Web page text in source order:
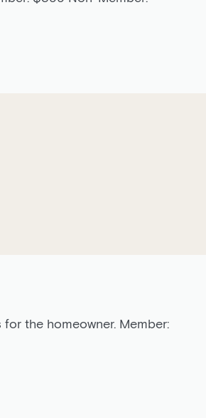
the homeowner. Member: